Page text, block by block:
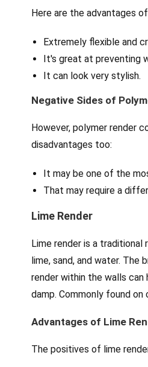
Here are the advantages
Extremely flexible and
It's great at preventing
It can look very stylish.
Negative Sides of
However, polymer render
disadvantages too:
It may be one of the
That may require a
Lime Render
Lime render is a traditional
lime, sand, and water. The
render within the walls
damp. Commonly found on
Advantages of Lime
The positives of lime